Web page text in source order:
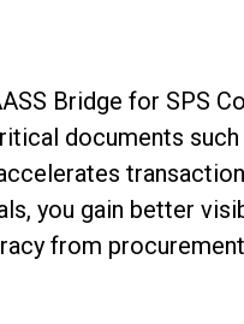
Bridge for SPS
documents such
you gain better
from